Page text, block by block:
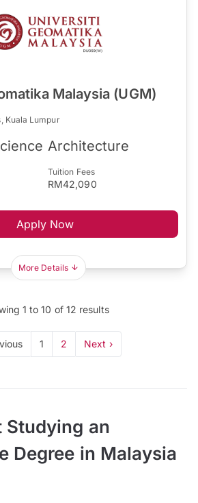
Malaysia (UGM)
Kuala Lumpur
Architecture
Tuition Fees
RM42,090
Apply Now
More Details
1 to10 of 12 results
1 2 Next ›
Studying an
Degree in Malaysia